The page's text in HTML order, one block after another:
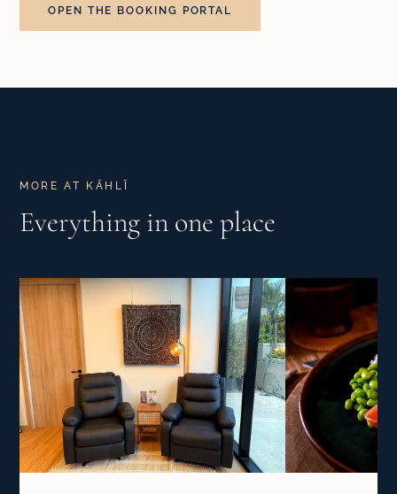
OPEN THE BOOKING PORTAL
MORE AT KĀHLĪ
Everything in one place